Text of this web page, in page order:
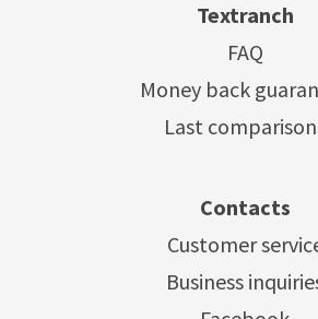
Textranch
FAQ
Money back
Last
Contacts
Customer
Business